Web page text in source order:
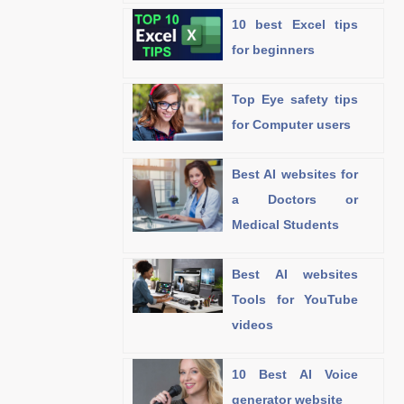
10 best Excel tips
for beginners
Top Eye safety tips
for Computer users
Best AI websites for
a Doctors or
Medical Students
Best AI websites
Tools for YouTube
videos
10 Best AI Voice
generator website